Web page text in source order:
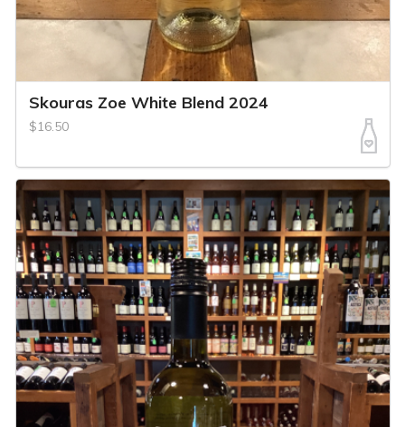
Skouras Zoe White Blend 2024
$16.50